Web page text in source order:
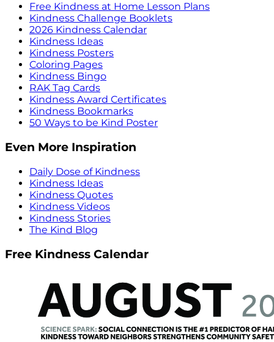
Free Kindness at Home Lesson Plans
Kindness Challenge Booklets
2026 Kindness Calendar
Kindness Ideas
Kindness Posters
Coloring Pages
Kindness Bingo
RAK Tag Cards
Kindness Award Certificates
Kindness Bookmarks
50 Ways to be Kind Poster
Even More Inspiration
Daily Dose of Kindness
Kindness Ideas
Kindness Quotes
Kindness Videos
Kindness Stories
The Kind Blog
Free Kindness Calendar